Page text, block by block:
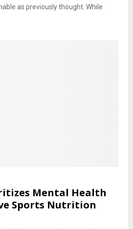
as previously thought. While
Mental Health
Sports Nutrition